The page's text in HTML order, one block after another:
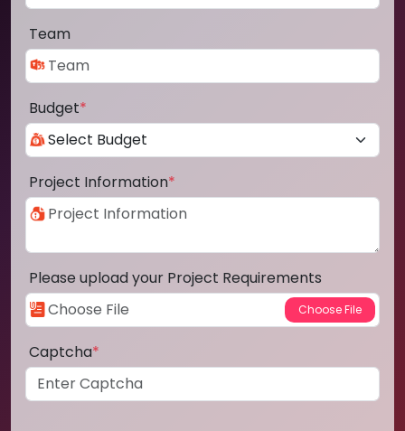
Team
Budget*
Project Information*
Please upload your Project Requirements
Captcha*